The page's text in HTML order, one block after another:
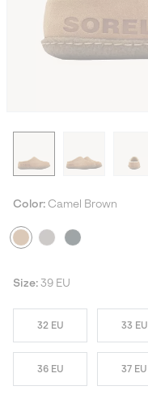
Color: Camel Brown
Size: 39 EU
32 EU 33 EU
36 EU 37 EU